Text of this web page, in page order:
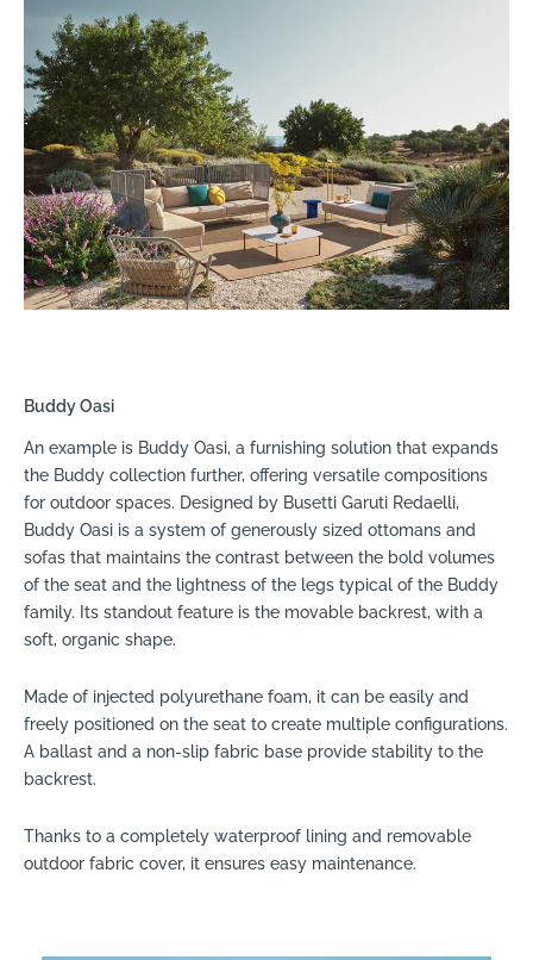
Buddy Oasi
An example is Buddy Oasi, a furnishing solution that expands
the Buddy collection further, offering versatile compositions
for outdoor spaces. Designed by Busetti Garuti Redaelli,
Buddy Oasi is a system of generously sized ottomans and
sofas that maintains the contrast between the bold volumes
of the seat and the lightness of the legs typical of the Buddy
family. Its standout feature is the movable backrest, with a
soft, organic shape.
Made of injected polyurethane foam, it can be easily and
freely positioned on the seat to create multiple configurations.
A ballast and a non-slip fabric base provide stability to the
backrest.
Thanks to a completely waterproof lining and removable
outdoor fabric cover, it ensures easy maintenance.